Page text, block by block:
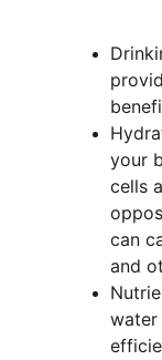
your
cells
can
and
water